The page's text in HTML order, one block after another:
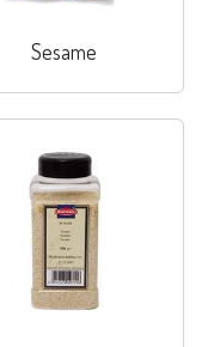
Sesame